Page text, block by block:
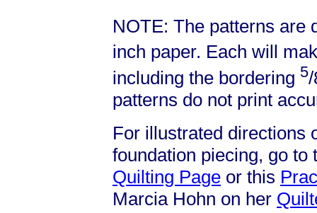
NOTE: The patterns are
inch paper. Each will
including the bordering 5
patterns do not print
For illustrated directions
foundation piecing, go to
Quilting Page or this
Marcia Hohn on her